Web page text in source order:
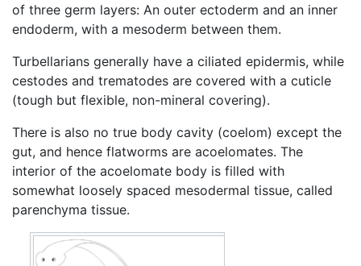
of three germ layers: An outer ectoderm and an inner
endoderm, with a mesoderm between them.
Turbellarians generally have a ciliated epidermis, while
cestodes and trematodes are covered with a cuticle
(tough but flexible, non-mineral covering).
There is also no true body cavity (coelom) except the
gut, and hence flatworms are acoelomates. The
interior of the acoelomate body is filled with
somewhat loosely spaced mesodermal tissue, called
parenchyma tissue.